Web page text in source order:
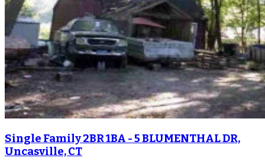
Single Family 2BR 1BA - 5 BLUMENTHAL DR,
Uncasville, CT